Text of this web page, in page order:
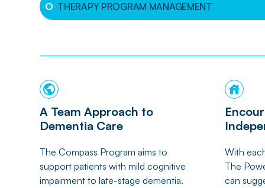
THERAPY PROGRAM MANAGEMENT
A Team Approach to
Dementia Care
The Compass Program aims to
support patients with mild cognitive
impairment to late-stage dementia.
With
The
can